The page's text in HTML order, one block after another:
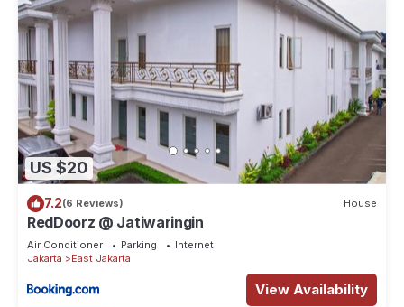
US $20
7.2(6 Reviews) House
RedDoorz @ Jatiwaringin
Air Conditioner Parking
Internet
Jakarta
East Jakarta
View Availability